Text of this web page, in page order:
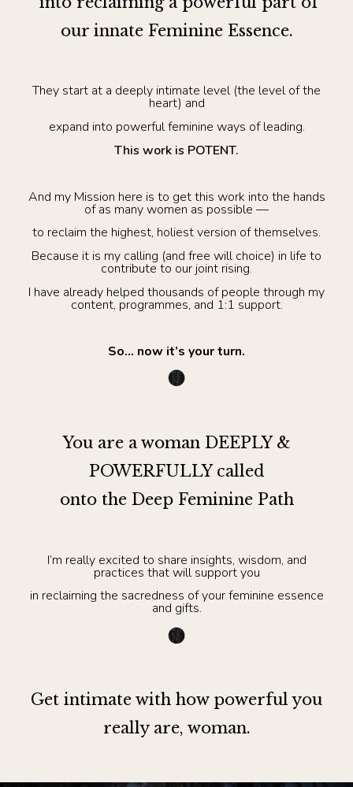
our innate Feminine Essence.
They start at a deeply intimate level (the level of the
heart) and
expand into powerful feminine ways of leading.
This work is POTENT.
And my Mission here is to get this work into the hands
of as many women as possible —
to reclaim the highest, holiest version of themselves.
Because it is my calling (and free will choice) in life to
contribute to our joint rising.
I have already helped thousands of people through my
content, programmes, and 1:1 support.
So… now it’s your turn.
You are a woman DEEPLY &
POWERFULLY called
onto the Deep Feminine Path
I’m really excited to share insights, wisdom, and
practices that will support you
in reclaiming the sacredness of your feminine essence
and gifts.
Get intimate with how powerful you
really are, woman.